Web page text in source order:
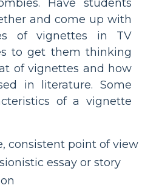
Have students
and come up with
of vignettes in TV
to get them thinking
of vignettes and how
in literature. Some
of a vignette
consistent point of view
essay or story